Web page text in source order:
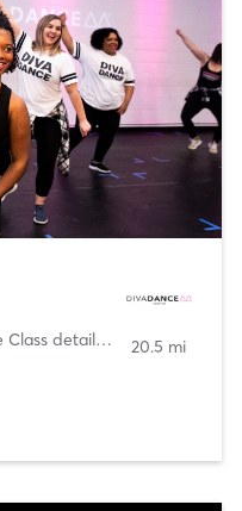
We have 2 locations in Austin! See Class details!,
Austin
20.5 mi